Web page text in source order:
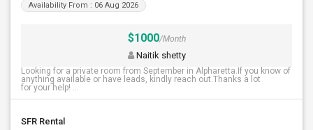
Availability From : 06 Aug 2026
$1000/Month
Naitik shetty
Looking for a private room from September in Alpharetta.If you know of
anything available or have leads, kindly reach out.Thanks a lot
for your help! ...
SFR Rental